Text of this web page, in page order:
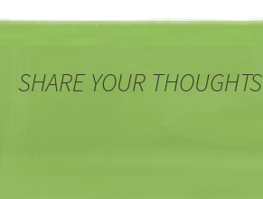
SHARE YOUR THOUGHTS